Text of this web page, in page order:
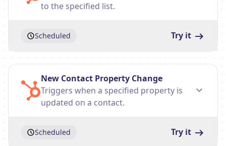
to the specified list.
Scheduled Try it
New Contact Property Change
Triggers when a specified property is
updated on a contact.
Scheduled Try it